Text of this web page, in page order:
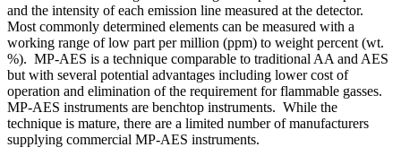
and the intensity of each emission line measured at the detector.
Most commonly determined elements can be measured with a
working range of low part per million (ppm) to weight percent (wt.
%). MP-AES is a technique comparable to traditional AA and AES
but with several potential advantages including lower cost of
operation and elimination of the requirement for flammable gasses.
MP-AES instruments are benchtop instruments. While the
technique is mature, there are a limited number of manufacturers
supplying commercial MP-AES instruments.